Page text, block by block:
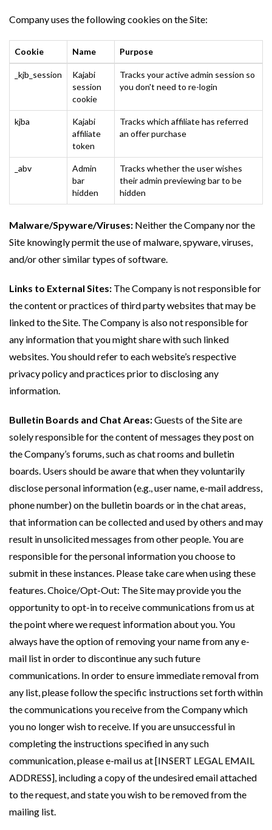
Company uses the following cookies on the Site:
Cookie Name Purpose
_kjb_session
Kajabi
session
cookie
Tracks your active admin session so
you don't need to re-login
kjba
Kajabi
affiliate
token
Tracks which affiliate has referred
an offer purchase
_abv
Admin
bar
hidden
Tracks whether the user wishes
their admin previewing bar to be
hidden
Malware/Spyware/Viruses: Neither the Company nor the
Site knowingly permit the use of malware, spyware, viruses,
and/or other similar types of software.
Links to External Sites: The Company is not responsible for
the content or practices of third party websites that may be
linked to the Site. The Company is also not responsible for
any information that you might share with such linked
websites. You should refer to each website’s respective
privacy policy and practices prior to disclosing any
information.
Bulletin Boards and Chat Areas:Guests of the Site are
solely responsible for the content of messages they post on
the Company’s forums, such as chat rooms and bulletin
boards. Users should be aware that when they voluntarily
disclose personal information (e.g., user name, e-mail address,
phone number) on the bulletin boards or in the chat areas,
that information can be collected and used by others and may
result in unsolicited messages from other people. You are
responsible for the personal information you choose to
submit in these instances. Please take care when using these
features. Choice/Opt-Out: The Site may provide you the
opportunity to opt-in to receive communications from us at
the point where we request information about you. You
always have the option of removing your name from any e-
mail list in order to discontinue any such future
communications. In order to ensure immediate removal from
any list, please follow the specific instructions set forth within
the communications you receive from the Company which
you no longer wish to receive. If you are unsuccessful in
completing the instructions specified in any such
communication, please e-mail us at [INSERT LEGAL EMAIL
ADDRESS], including a copy of the undesired email attached
to the request, and state you wish to be removed from the
mailing list.